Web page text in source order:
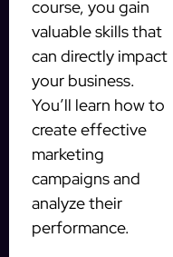
course, you gain
valuable skills that
can directly impact
your business.
You’ll learn how to
create effective
marketing
campaigns and
analyze their
performance.